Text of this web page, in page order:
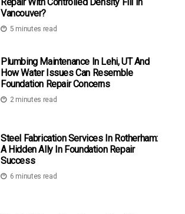
Vancouver?
5 minutes read
Plumbing Maintenance In Lehi, UT And
How Water Issues Can Resemble
Foundation Repair Concerns
2 minutes read
Steel Fabrication Services In Rotherham:
A Hidden Ally In Foundation Repair
Success
6 minutes read